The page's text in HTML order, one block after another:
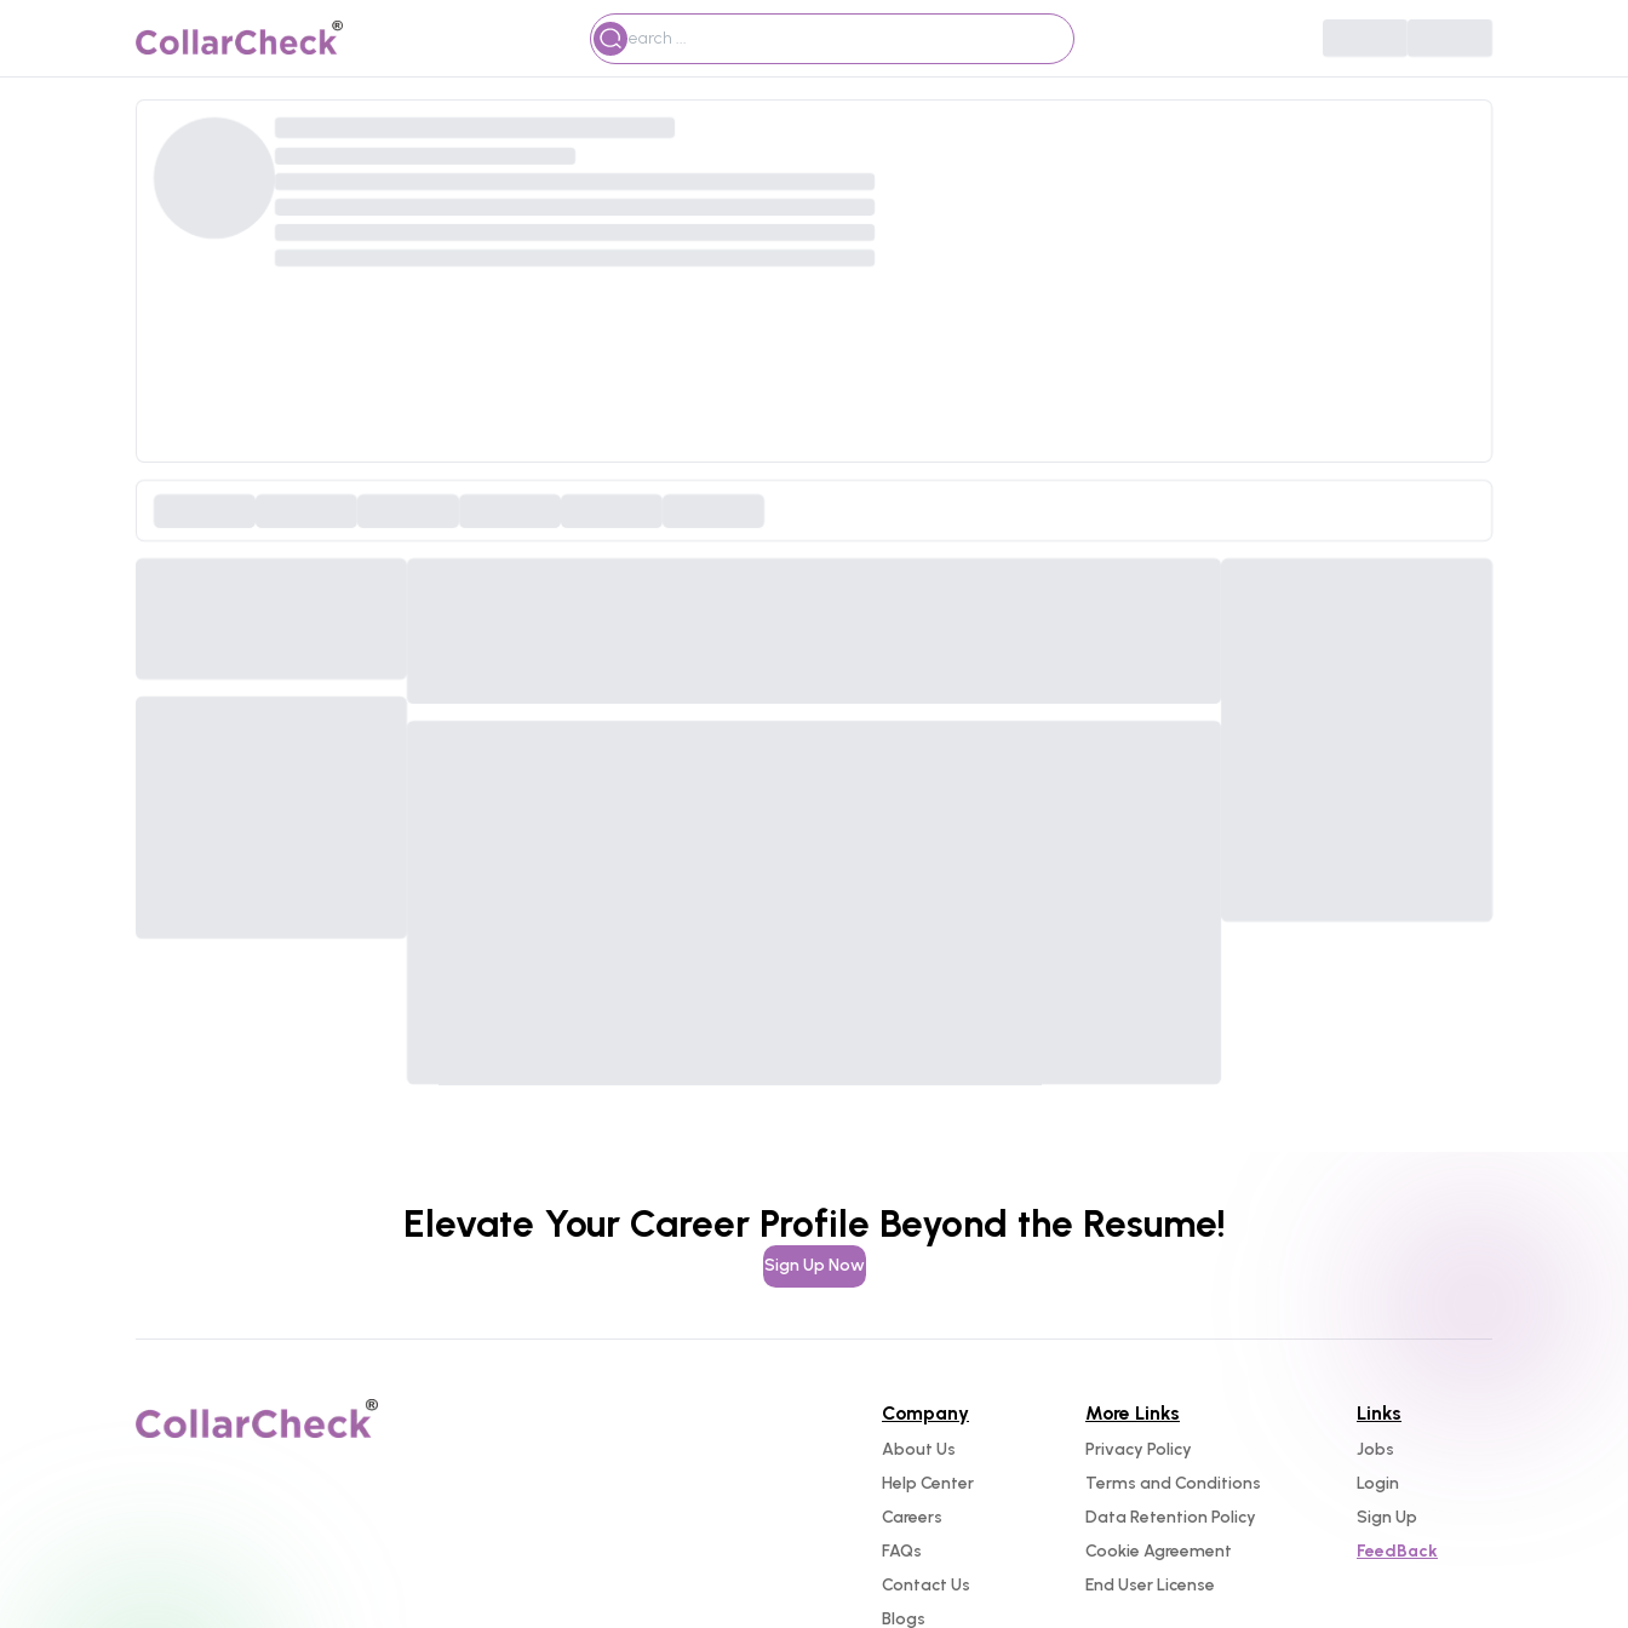
Elevate Your Career Profile Beyond the Resume!
Sign Up Now
Company
About Us
Help Center
Careers
FAQs
Contact Us
Blogs
More Links
Privacy Policy
Terms and Conditions
Data Retention Policy
Cookie Agreement
End User License
Links
Jobs
Login
Sign Up
FeedBack